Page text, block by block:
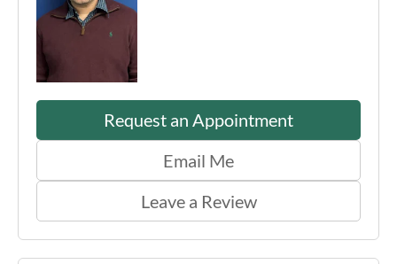
Request an Appointment
Email Me
Leave a Review